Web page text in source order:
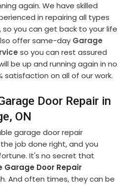
again. We have skilled
in repairing all types
you can get back to your life
offer same-day Garage
so you can rest assured
be up and running again in no
satisfaction on all of our work.
Door Repair in
ON
garage door repair
job done right, and you
It's no secret that
Garage Door Repair
And often times, they can be